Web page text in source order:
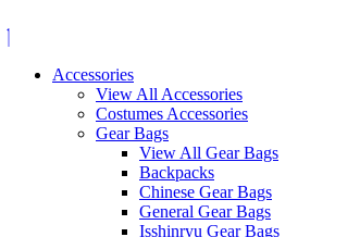
to
Accessories
View All Accessories
Costumes Accessories
Gear Bags
View All Gear Bags
Backpacks
Chinese Gear Bags
General Gear Bags
Isshinryu Gear Bags